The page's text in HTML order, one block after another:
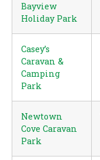
Bayview
Holiday Park
Casey’s
Caravan &
Camping
Park
Newtown
Cove Caravan
Park